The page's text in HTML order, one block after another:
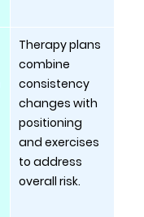
Therapy plans
combine
consistency
changes with
positioning
and exercises
to address
overall risk.